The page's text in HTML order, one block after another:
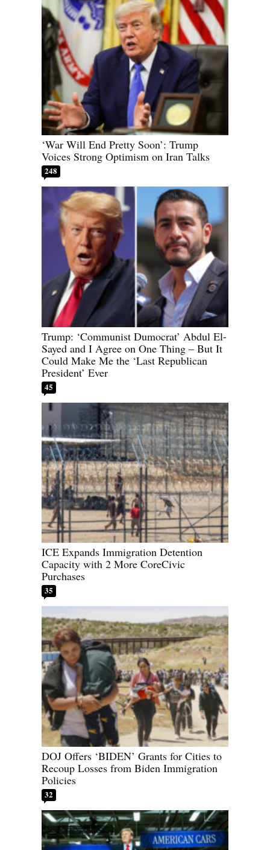
‘War Will End Pretty Soon’: Trump
Voices Strong Optimism on Iran Talks
248
Trump: ‘Communist Dumocrat’ Abdul El-
Sayed and I Agree on One Thing – But It
Could Make Me the ‘Last Republican
President’ Ever
45
ICE Expands Immigration Detention
Capacity with 2 More CoreCivic
Purchases
35
DOJ Offers ‘BIDEN’ Grants for Cities to
Recoup Losses from Biden Immigration
Policies
32